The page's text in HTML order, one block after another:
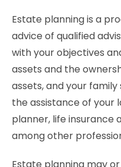
Estate planning is a
advice of qualified
with your objectives
assets and the
assets, and your
the assistance of your
planner, life insurance
among other